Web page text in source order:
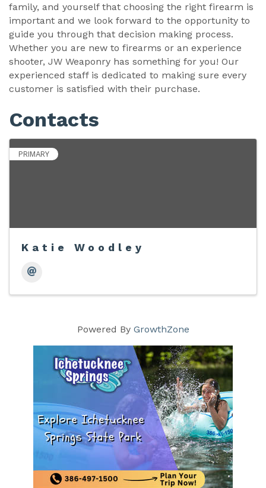
family, and yourself that choosing the right firearm is
important and we look forward to the opportunity to
guide you through that decision making process.
Whether you are new to firearms or an experience
shooter, JW Weaponry has something for you! Our
experienced staff is dedicated to making sure every
customer is satisfied with their purchase.
Contacts
PRIMARY
Katie Woodley
Powered By GrowthZone